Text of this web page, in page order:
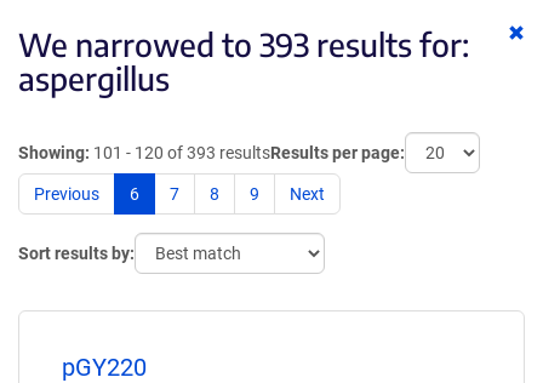
We narrowed to 393 results for:
aspergillus
Showing: 101 - 120 of 393 resultsResults per page:
Previous 6 7 8 9 Next
Sort results by:
pGY220